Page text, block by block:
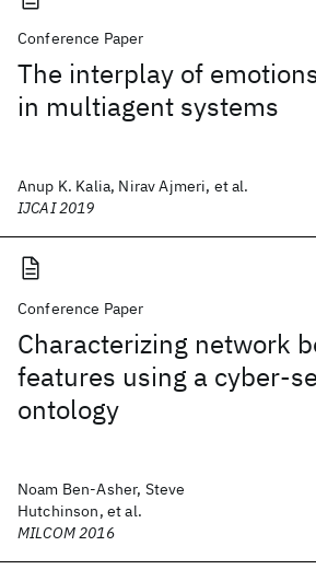
Conference Paper
The interplay of
in multiagent systems
Anup K. Kalia, Nirav Ajmeri, et al.
IJCAI 2019
Conference Paper
Characterizing network
features using a cyber-
ontology
Noam Ben-Asher, Steve
Hutchinson, et al.
MILCOM 2016